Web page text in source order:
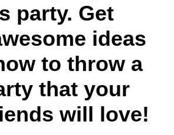
party. Get
ideas
to throw a
that your
will love!